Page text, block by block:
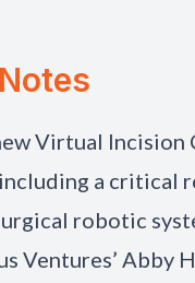
Virtual Incision
a critical
robotic
Ventures’ Abby